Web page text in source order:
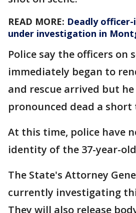
READ MORE: Deadly
under investigation in
Police say the officers on
immediately began to
and rescue arrived but he
pronounced dead a
At this time, police have
identity of the 37-year-
The State's Attorney
currently investigating
They will also release